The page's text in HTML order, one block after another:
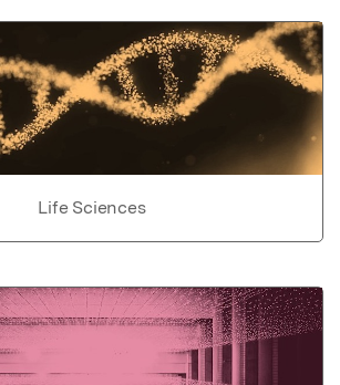
Life Sciences